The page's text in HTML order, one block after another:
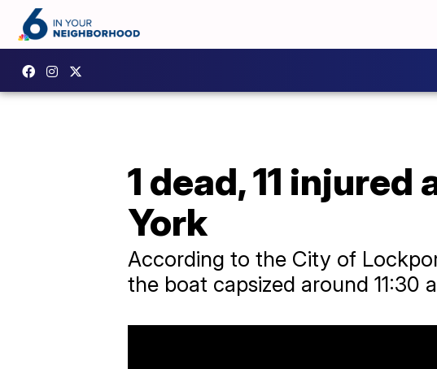
1 dead, 11
York
According to the City of
the boat capsized around 11:30